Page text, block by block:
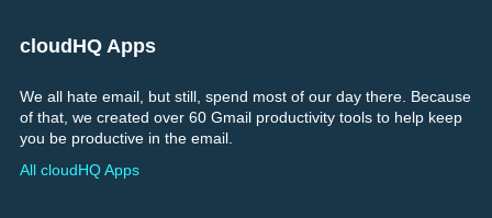
cloudHQ Apps
We all hate email, but still, spend most of our day there. Because
of that, we created over 60 Gmail productivity tools to help keep
you be productive in the email.
All cloudHQ Apps